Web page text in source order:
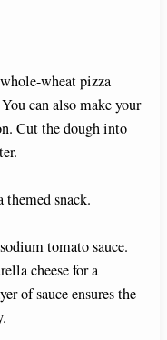
wheat pizza
can also make your
Cut the dough into
snack.
tomato sauce.
cheese for a
of sauce ensures the